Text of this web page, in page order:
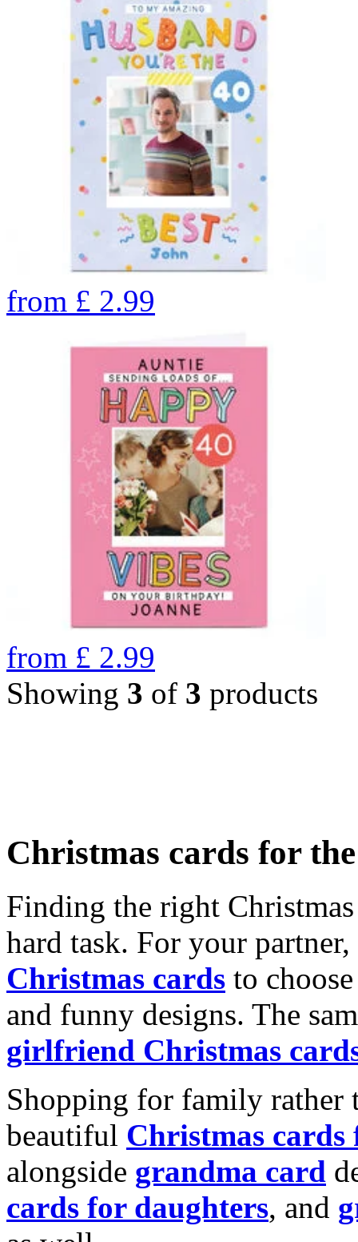
from £ 2.99
from £ 2.99
Showing 3 of 3 products
Christmas cards for
Finding the right
hard task. For your
Christmas cards to
and funny designs. The
girlfriend Christmas
Shopping for family rather
beautiful Christmas cards
alongside grandma card
cards for daughters, and